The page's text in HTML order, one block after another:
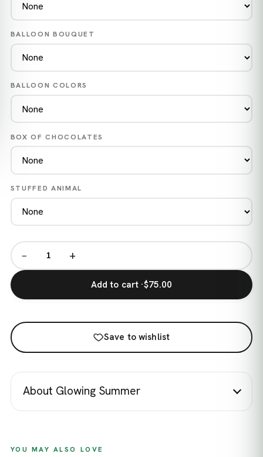
BALLOON BOUQUET
BALLOON COLORS
BOX OF CHOCOLATES
STUFFED ANIMAL
− +
Add to cart ·$75.00
Save to wishlist
About Glowing Summer
YOU MAY ALSO LOVE